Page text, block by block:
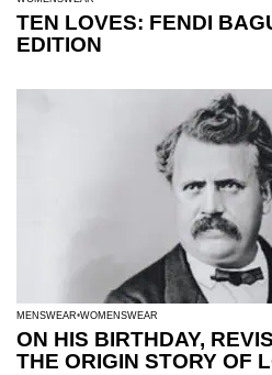
TEN LOVES: FENDI
EDITION
MENSWEAR WOMENSWEAR
ON HIS BIRTHDAY,
THE ORIGIN STORY OF